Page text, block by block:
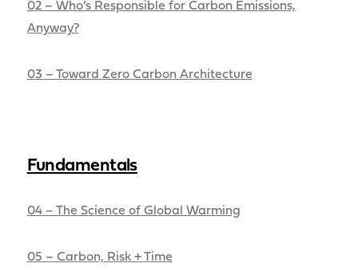
02 – Who’s Responsible for Carbon Emissions,
Anyway?
03 – Toward Zero Carbon Architecture
Fundamentals
04 – The Science of Global Warming
05 – Carbon, Risk + Time